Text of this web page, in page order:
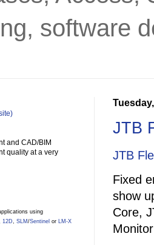
software
JTB
JTB
Fixed
show
Core,
and CAD/BIM
quality at a very
using
12D, SLM /Sentinel or LM-X